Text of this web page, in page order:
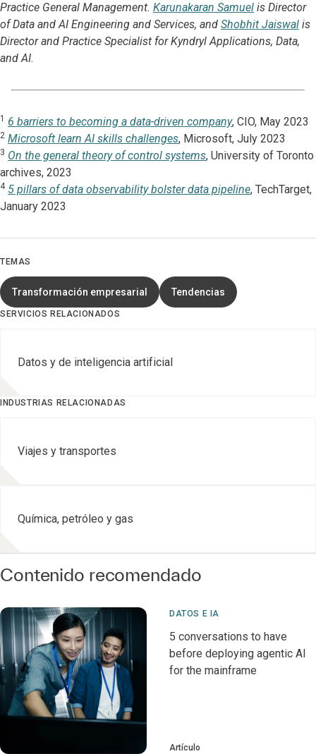
Practice General Management. Karunakaran Samuel is Director
of Data and AI Engineering and Services, and Shobhit Jaiswal is
Director and Practice Specialist for Kyndryl Applications, Data,
and AI.
1 6 barriers to becoming a data-driven company, CIO, May 2023
2 Microsoft learn AI skills challenges, Microsoft, July 2023
3 On the general theory of control systems, University of Toronto
archives, 2023
4 5 pillars of data observability bolster data pipeline, TechTarget,
January 2023
TEMAS
Transformación empresarial Tendencias
SERVICIOS RELACIONADOS
Datos y de inteligencia artificial
INDUSTRIAS RELACIONADAS
Viajes y transportes
Química, petróleo y gas
Contenido recomendado
DATOS E IA
5 conversations to have
before deploying agentic AI
for the mainframe
Artículo